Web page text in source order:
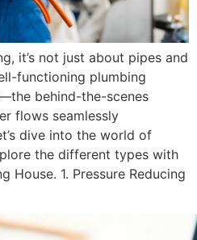
it’s not just about pipes and
functioning plumbing
behind-the-scenes
flows seamlessly
dive into the world of
the different types with
House. 1. Pressure Reducing